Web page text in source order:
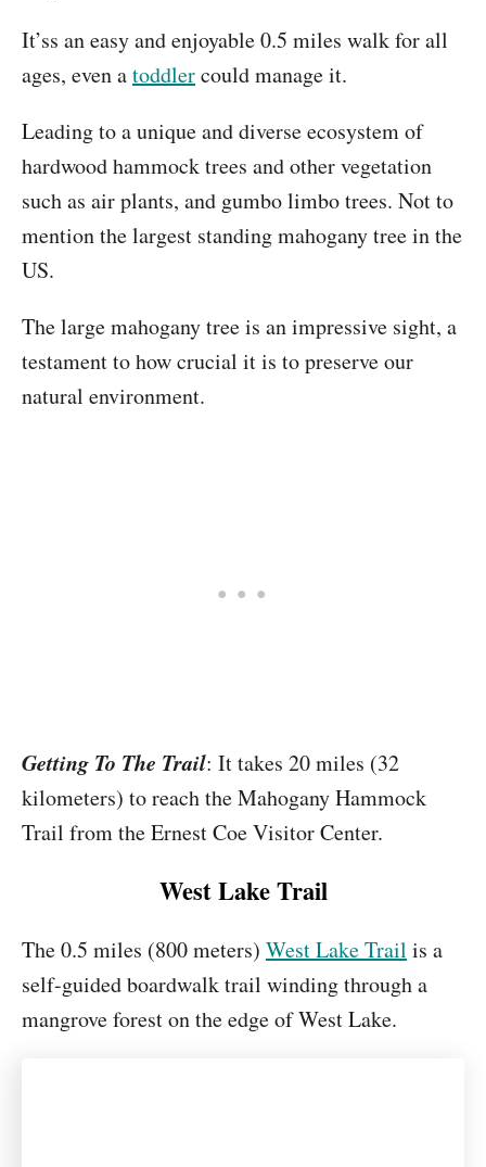
It’ss an easy and enjoyable 0.5 miles walk for all
ages, even atoddlercould manage it.
Leading to a unique and diverse ecosystem of
hardwood hammock trees and other vegetation
such as air plants, and gumbo limbo trees. Not to
mention the largest standing mahogany tree in the
US.
The large mahogany tree is an impressive sight, a
testament to how crucial it is to preserve our
natural environment.
Getting To The Trail: It takes 20 miles (32
kilometers) to reach the Mahogany Hammock
Trail from the Ernest Coe Visitor Center.
West Lake Trail
The 0.5 miles (800 meters) West Lake Trail is a
self-guided boardwalk trail winding through a
mangrove forest on the edge of West Lake.